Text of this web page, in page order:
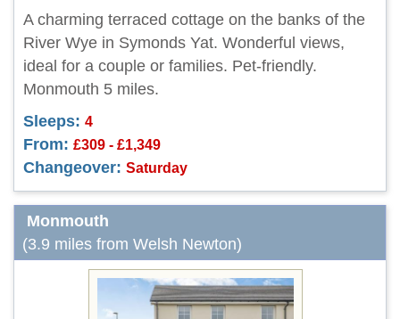
A charming terraced cottage on the banks of the
River Wye in Symonds Yat. Wonderful views,
ideal for a couple or families. Pet-friendly.
Monmouth 5 miles.
Sleeps: 4
From: £309 - £1,349
Changeover: Saturday
Monmouth
(3.9 miles from Welsh Newton)